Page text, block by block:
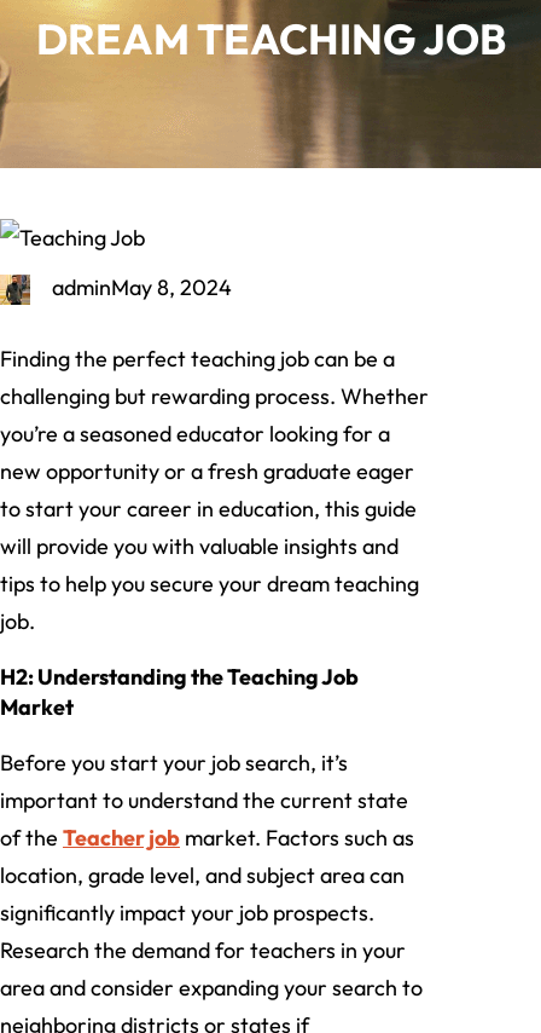
DREAM TEACHING JOB
adminMay 8, 2024
Finding the perfect teaching job can be a
challenging but rewarding process. Whether
you’re a seasoned educator looking for a
new opportunity or a fresh graduate eager
to start your career in education, this guide
will provide you with valuable insights and
tips to help you secure your dream teaching
job.
H2: Understanding the Teaching Job
Market
Before you start your job search, it’s
important to understand the current state
of the Teacher job market. Factors such as
location, grade level, and subject area can
significantly impact your job prospects.
Research the demand for teachers in your
area and consider expanding your search to
neighboring districts or states if